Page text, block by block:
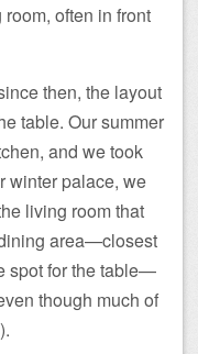
often in front
then, the layout
table. Our summer
and we took
winter palace, we
living room that
area—closest
spot for the table—
though much of